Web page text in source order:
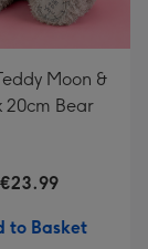
Moon &
20cm Bear
€23.99
to Basket